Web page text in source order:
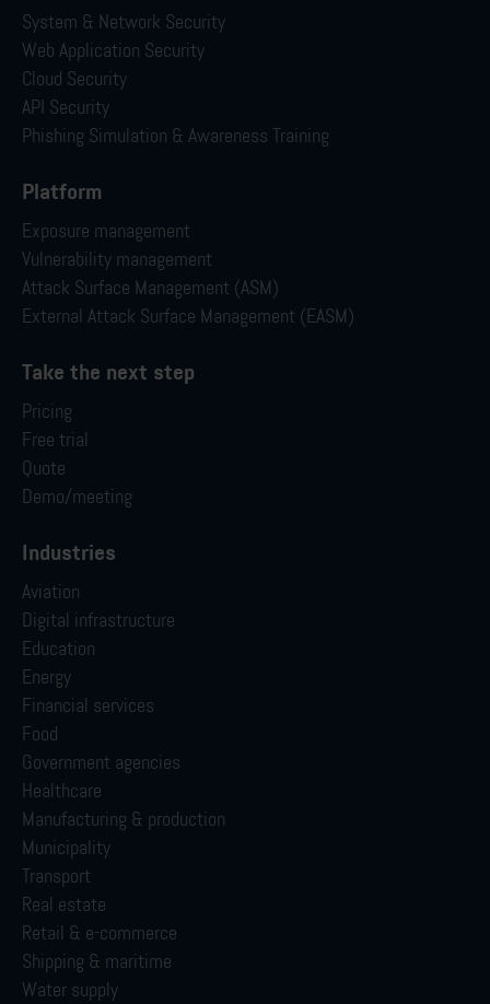
System & Network Security
Web Application Security
Cloud Security
API Security
Phishing Simulation & Awareness Training
Platform
Exposure management
Vulnerability management
Attack Surface Management (ASM)
External Attack Surface Management (EASM)
Take the next step
Pricing
Free trial
Quote
Demo/meeting
Industries
Aviation
Digital infrastructure
Education
Energy
Financial services
Food
Government agencies
Healthcare
Manufacturing & production
Municipality
Transport
Real estate
Retail & e-commerce
Shipping & maritime
Water supply